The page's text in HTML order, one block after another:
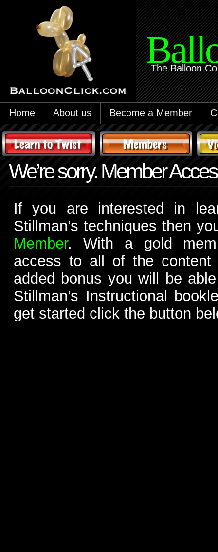
The Balloon
Home About us Become a Member
We’re sorry. Member
If you are interested in
Stillman’s techniques then
Member. With a gold
access to all of the
added bonus you will be
Stillman’s Instructional
get started click the button